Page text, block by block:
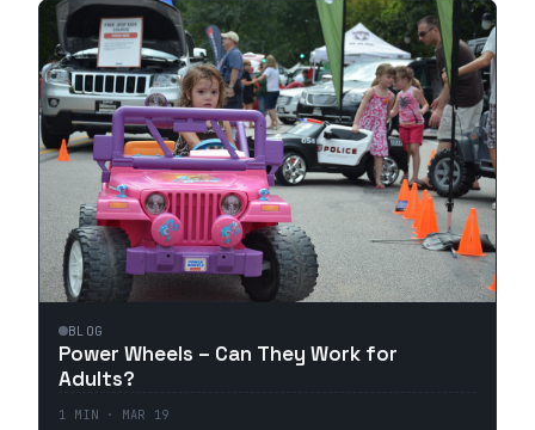
BLOG
Power Wheels – Can They Work for
Adults?
1 MIN · MAR 19